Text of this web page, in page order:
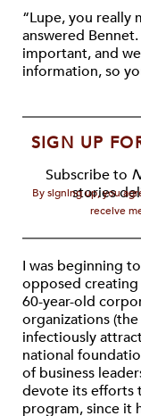
“Lupe, you really
answered
important, and
information, so
SIGN UP
Subscribe to
stories
By signing up, you
receive
I was beginning
opposed
60-year-old
organizations
infectiously
national
of business
devote its efforts
program, since it